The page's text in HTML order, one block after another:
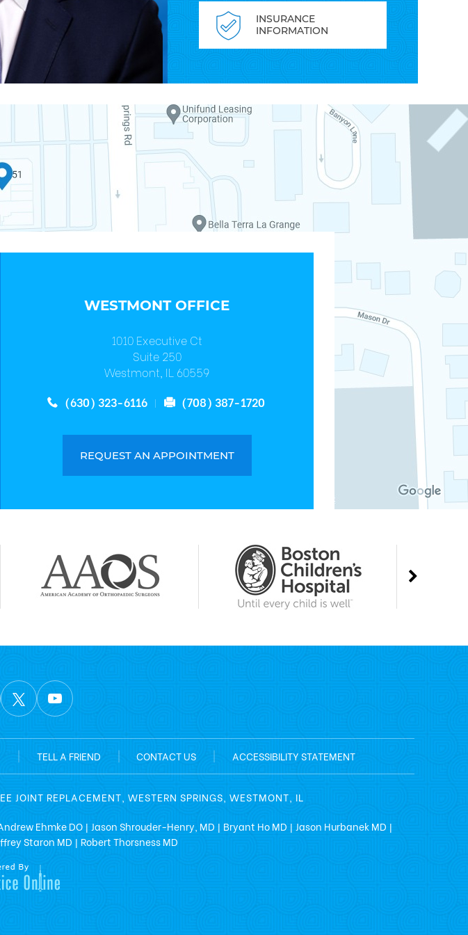
INSURANCE
INFORMATION
WESTMONT OFFICE
1010 Executive Ct
Suite 250
Westmont, IL 60559
(630) 323-6116
(708) 387-1720
REQUEST AN APPOINTMENT
TELL A FRIEND CONTACT US ACCESSIBILITY STATEMENT
JOINT REPLACEMENT, WESTERN SPRINGS, WESTMONT, IL
Ehmke DO| Jason Shrouder-Henry, MD | Bryant Ho MD | Jason Hurbanek MD |
Staron MD | Robert Thorsness MD